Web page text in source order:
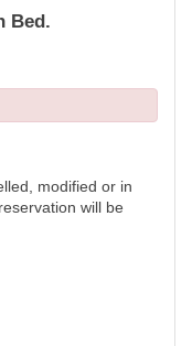
Bed.
modified or in
will be